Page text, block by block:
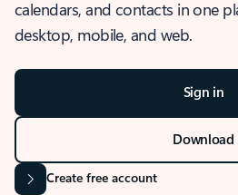
calendars, and contacts in one
desktop, mobile, and web.
Sign in
Download
Create free account